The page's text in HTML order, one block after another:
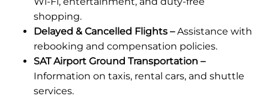
shopping.
Delayed & Cancelled Flights –Assistance with
rebooking and compensation policies.
SAT Airport Ground Transportation –
Information on taxis, rental cars, and shuttle
services.